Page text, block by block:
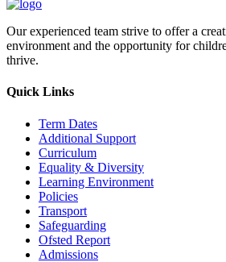
Our experienced team strive to offer a
environment and the opportunity for
thrive.
Quick Links
Term Dates
Additional Support
Curriculum
Equality & Diversity
Learning Environment
Policies
Transport
Safeguarding
Ofsted Report
Admissions